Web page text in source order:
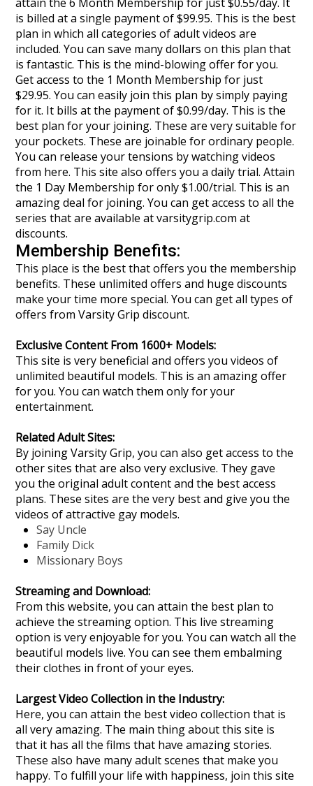
is billed at a single payment of $99.95. This is the best
plan in which all categories of adult videos are
included. You can save many dollars on this plan that
is fantastic. This is the mind-blowing offer for you.
Get access to the 1 Month Membership for just
$29.95. You can easily join this plan by simply paying
for it. It bills at the payment of $0.99/day. This is the
best plan for your joining. These are very suitable for
your pockets. These are joinable for ordinary people.
You can release your tensions by watching videos
from here. This site also offers you a daily trial. Attain
the 1 Day Membership for only $1.00/trial. This is an
amazing deal for joining. You can get access to all the
series that are available at varsitygrip.com at
discounts.
Membership Benefits:
This place is the best that offers you the membership
benefits. These unlimited offers and huge discounts
make your time more special. You can get all types of
offers from Varsity Grip discount.
Exclusive Content From 1600+ Models:
This site is very beneficial and offers you videos of
unlimited beautiful models. This is an amazing offer
for you. You can watch them only for your
entertainment.
Related Adult Sites:
By joining Varsity Grip, you can also get access to the
other sites that are also very exclusive. They gave
you the original adult content and the best access
plans. These sites are the very best and give you the
videos of attractive gay models.
Say Uncle
Family Dick
Missionary Boys
Streaming and Download:
From this website, you can attain the best plan to
achieve the streaming option. This live streaming
option is very enjoyable for you. You can watch all the
beautiful models live. You can see them embalming
their clothes in front of your eyes.
Largest Video Collection in the Industry:
Here, you can attain the best video collection that is
all very amazing. The main thing about this site is
that it has all the films that have amazing stories.
These also have many adult scenes that make you
happy. To fulfill your life with happiness, join this site